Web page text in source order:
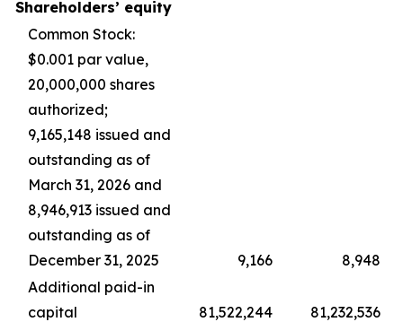
Shareholders’ equity
Common Stock:
$0.001 par value,
20,000,000 shares
authorized;
9,165,148 issued and
outstanding as of
March 31, 2026 and
8,946,913 issued and
outstanding as of
December 31, 2025
9,166
8,948
Additional paid-in
capital
81,522,244
81,232,536